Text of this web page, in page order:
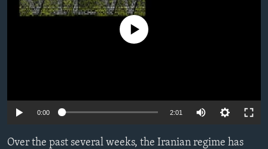
ENVIRONMENT AND HEALTH
IDEALS AND INSTITUTIONS
No media source currently available
0:00 2:01
Over the past several weeks, the Iranian regime has